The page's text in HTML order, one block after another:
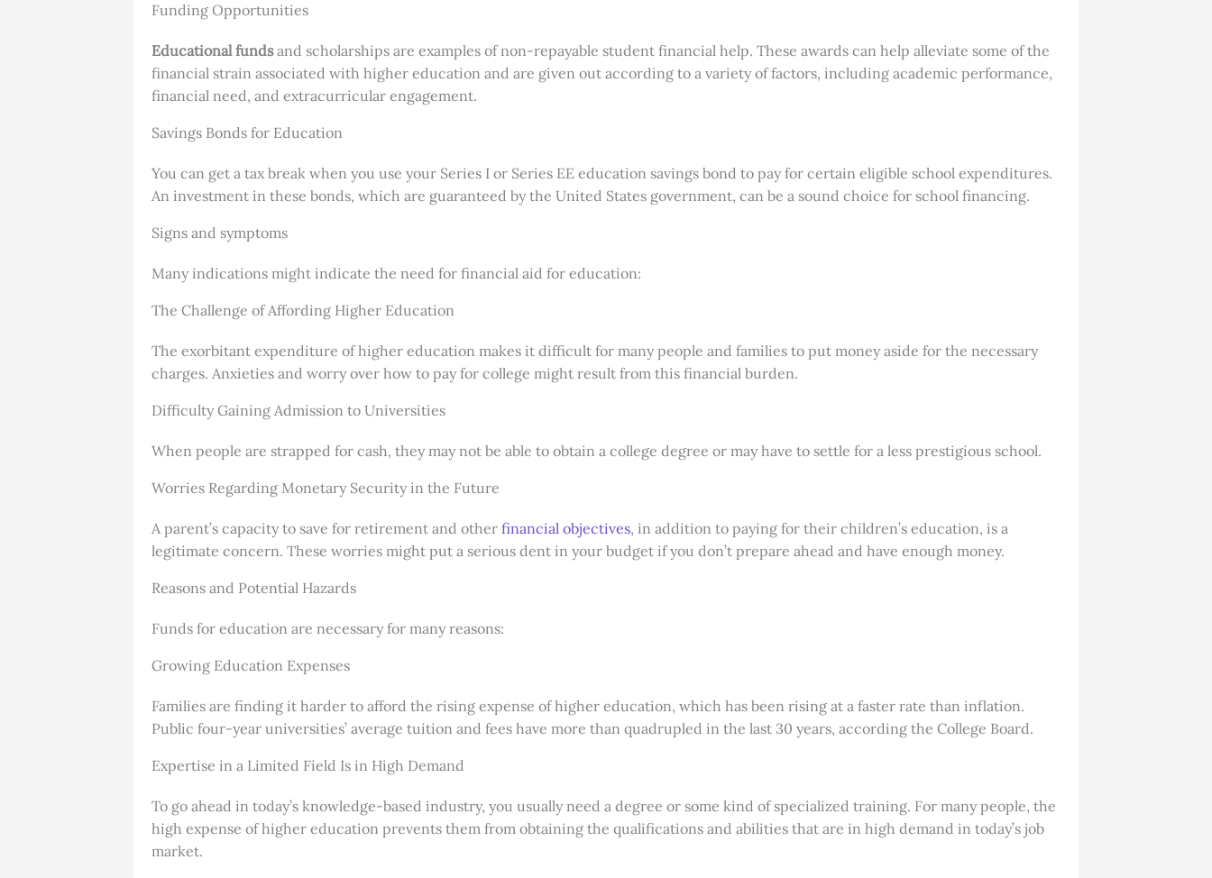
Funding Opportunities
Educational fundsand scholarships are examples of non-repayable student financial help. These awards can help alleviate some of the
financial strain associated with higher education and are given out according to a variety of factors, including academic performance,
financial need, and extracurricular engagement.
Savings Bonds for Education
You can get a tax break when you use your Series I or Series EE education savings bond to pay for certain eligible school expenditures.
An investment in these bonds, which are guaranteed by the United States government, can be a sound choice for school financing.
Signs and symptoms
Many indications might indicate the need for financial aid for education:
The Challenge of Affording Higher Education
The exorbitant expenditure of higher education makes it difficult for many people and families to put money aside for the necessary
charges. Anxieties and worry over how to pay for college might result from this financial burden.
Difficulty Gaining Admission to Universities
When people are strapped for cash, they may not be able to obtain a college degree or may have to settle for a less prestigious school.
Worries Regarding Monetary Security in the Future
A parent’s capacity to save for retirement and other financial objectives, in addition to paying for their children’s education, is a
legitimate concern. These worries might put a serious dent in your budget if you don’t prepare ahead and have enough money.
Reasons and Potential Hazards
Funds for education are necessary for many reasons:
Growing Education Expenses
Families are finding it harder to afford the rising expense of higher education, which has been rising at a faster rate than inflation.
Public four-year universities’ average tuition and fees have more than quadrupled in the last 30 years, according the College Board.
Expertise in a Limited Field Is in High Demand
To go ahead in today’s knowledge-based industry, you usually need a degree or some kind of specialized training. For many people, the
high expense of higher education prevents them from obtaining the qualifications and abilities that are in high demand in today’s job
market.